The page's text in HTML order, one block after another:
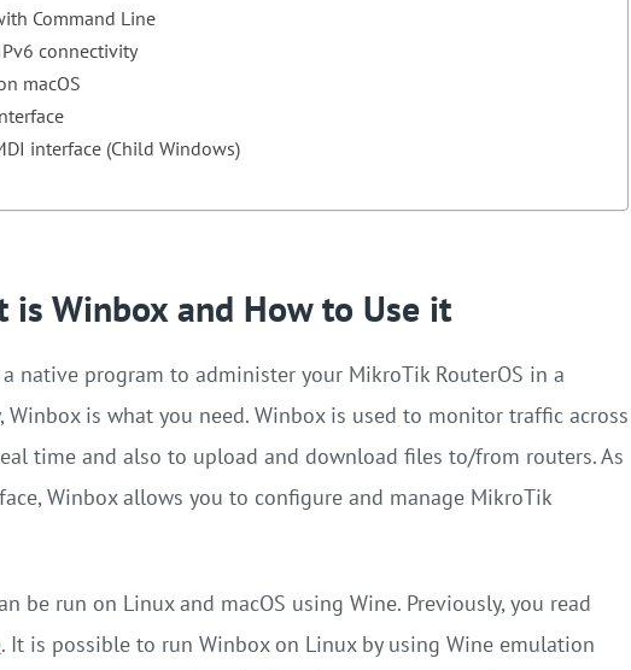
Command Line
connectivity
macOS
interface (Child Windows)
is Winbox and How to Use it
native program to administer your MikroTik RouterOS in a
Winbox is what you need. Winbox is used to monitor traffic across
time and also to upload and download files to/from routers. As
Winbox allows you to configure and manage MikroTik
be run on Linux and macOS using Wine. Previously, you read
. It is possible to run Winbox on Linux by using Wine emulation